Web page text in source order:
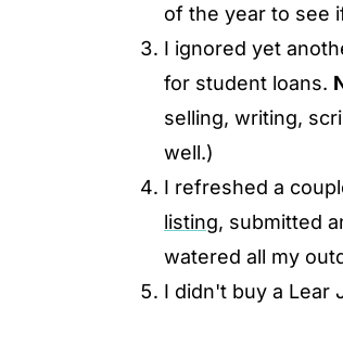
of the year to see
I ignored yet
for student loans.
selling, writing,
well.)
I refreshed a
listing, submitted
watered all my
I didn't buy a Lear